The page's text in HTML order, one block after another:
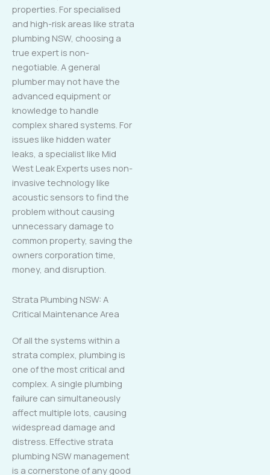
properties. For specialised
and high-risk areas like strata
plumbing NSW, choosing a
true expert is non-
negotiable. A general
plumber may not have the
advanced equipment or
knowledge to handle
complex shared systems. For
issues like hidden water
leaks, a specialist like Mid
West Leak Experts uses non-
invasive technology like
acoustic sensors to find the
problem without causing
unnecessary damage to
common property, saving the
owners corporation time,
money, and disruption.
Strata Plumbing NSW: A
Critical Maintenance Area
Of all the systems within a
strata complex, plumbing is
one of the most critical and
complex. A single plumbing
failure can simultaneously
affect multiple lots, causing
widespread damage and
distress. Effective strata
plumbing NSW management
is a cornerstone of any good